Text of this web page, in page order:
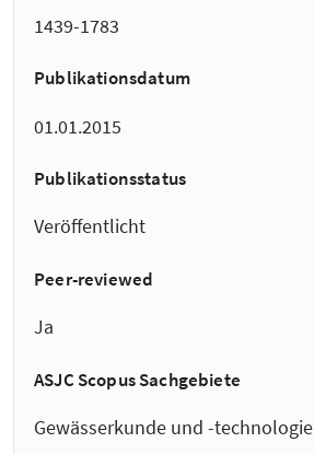
1439-1783
Publikationsdatum
01.01.2015
Publikationsstatus
Veröffentlicht
Peer-reviewed
Ja
ASJC Scopus Sachgebiete
Gewässerkunde und -technologie